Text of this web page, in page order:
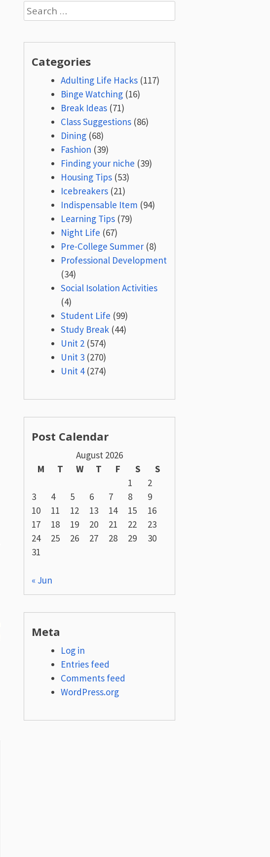
Search
for:
Categories
Adulting Life Hacks(117)
Binge Watching(16)
Break Ideas(71)
Class Suggestions(86)
Dining(68)
Fashion (39)
Finding your niche (39)
Housing Tips(53)
Icebreakers(21)
Indispensable Item (94)
Learning Tips(79)
Night Life (67)
Pre-College Summer(8)
Professional Development
(34)
Social Isolation Activities
(4)
Student Life (99)
Study Break (44)
Unit 2(574)
Unit 3(270)
Unit 4(274)
Post Calendar
August 2026
M
T W T F S
S
1
2
3
4 5 6 7 8
9
10
11 12 13 14 15
16
17
18 19 20 21 22
23
24
25 26 27 28 29
30
31
« Jun
Meta
Log in
Entries feed
Comments feed
WordPress.org